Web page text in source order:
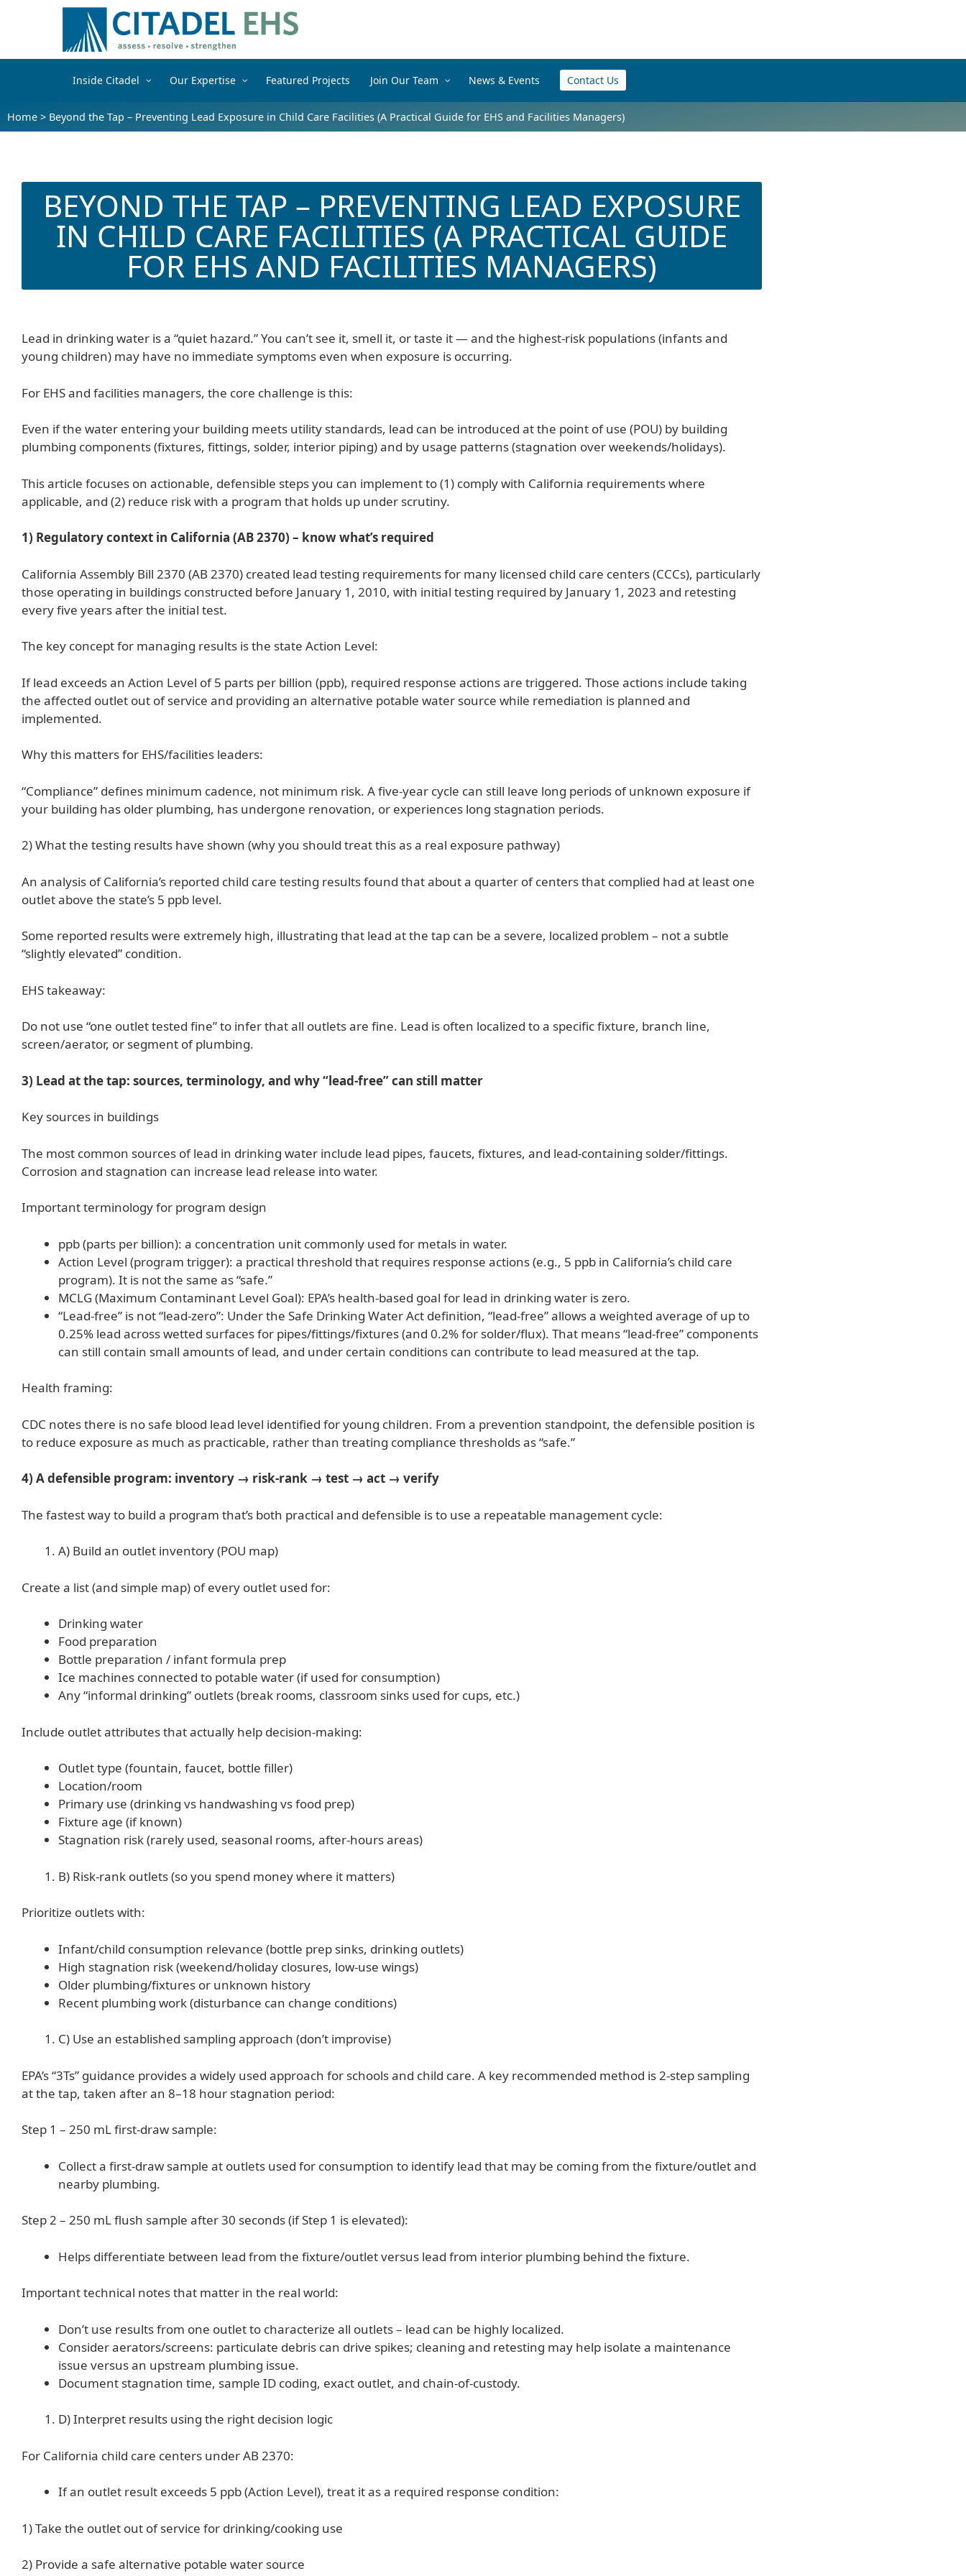
Inside Citadel Our Expertise Featured Projects Join Our Team News & Events Contact Us
Home > Beyond the Tap – Preventing Lead Exposure in Child Care Facilities (A Practical Guide for EHS and Facilities Managers)
BEYOND THE TAP – PREVENTING LEAD EXPOSURE
IN CHILD CARE FACILITIES (A PRACTICAL GUIDE
FOR EHS AND FACILITIES MANAGERS)
Lead in drinking water is a “quiet hazard.” You can’t see it, smell it, or taste it — and the highest-risk populations (infants and
young children) may have no immediate symptoms even when exposure is occurring.
For EHS and facilities managers, the core challenge is this:
Even if the water entering your building meets utility standards, lead can be introduced at the point of use (POU) by building
plumbing components (fixtures, fittings, solder, interior piping) and by usage patterns (stagnation over weekends/holidays).
This article focuses on actionable, defensible steps you can implement to (1) comply with California requirements where
applicable, and (2) reduce risk with a program that holds up under scrutiny.
1) Regulatory context in California (AB 2370) – know what’s required
California Assembly Bill 2370 (AB 2370) created lead testing requirements for many licensed child care centers (CCCs), particularly
those operating in buildings constructed before January 1, 2010, with initial testing required by January 1, 2023 and retesting
every five years after the initial test.
The key concept for managing results is the state Action Level:
If lead exceeds an Action Level of 5 parts per billion (ppb), required response actions are triggered. Those actions include taking
the affected outlet out of service and providing an alternative potable water source while remediation is planned and
implemented.
Why this matters for EHS/facilities leaders:
“Compliance” defines minimum cadence, not minimum risk. A five-year cycle can still leave long periods of unknown exposure if
your building has older plumbing, has undergone renovation, or experiences long stagnation periods.
2) What the testing results have shown (why you should treat this as a real exposure pathway)
An analysis of California’s reported child care testing results found that about a quarter of centers that complied had at least one
outlet above the state’s 5 ppb level.
Some reported results were extremely high, illustrating that lead at the tap can be a severe, localized problem – not a subtle
“slightly elevated” condition.
EHS takeaway:
Do not use “one outlet tested fine” to infer that all outlets are fine. Lead is often localized to a specific fixture, branch line,
screen/aerator, or segment of plumbing.
3) Lead at the tap: sources, terminology, and why “lead-free” can still matter
Key sources in buildings
The most common sources of lead in drinking water include lead pipes, faucets, fixtures, and lead-containing solder/fittings.
Corrosion and stagnation can increase lead release into water.
Important terminology for program design
ppb (parts per billion): a concentration unit commonly used for metals in water.
Action Level (program trigger): a practical threshold that requires response actions (e.g., 5 ppb in California’s child care
program). It is not the same as “safe.”
MCLG (Maximum Contaminant Level Goal): EPA’s health-based goal for lead in drinking water is zero.
“Lead-free” is not “lead-zero”: Under the Safe Drinking Water Act definition, “lead-free” allows a weighted average of up to
0.25% lead across wetted surfaces for pipes/fittings/fixtures (and 0.2% for solder/flux). That means “lead-free” components
can still contain small amounts of lead, and under certain conditions can contribute to lead measured at the tap.
Health framing:
CDC notes there is no safe blood lead level identified for young children. From a prevention standpoint, the defensible position is
to reduce exposure as much as practicable, rather than treating compliance thresholds as “safe.”
4) A defensible program: inventory → risk-rank → test → act → verify
The fastest way to build a program that’s both practical and defensible is to use a repeatable management cycle:
A) Build an outlet inventory (POU map)
Create a list (and simple map) of every outlet used for:
Drinking water
Food preparation
Bottle preparation / infant formula prep
Ice machines connected to potable water (if used for consumption)
Any “informal drinking” outlets (break rooms, classroom sinks used for cups, etc.)
Include outlet attributes that actually help decision-making:
Outlet type (fountain, faucet, bottle filler)
Location/room
Primary use (drinking vs handwashing vs food prep)
Fixture age (if known)
Stagnation risk (rarely used, seasonal rooms, after-hours areas)
B) Risk-rank outlets (so you spend money where it matters)
Prioritize outlets with:
Infant/child consumption relevance (bottle prep sinks, drinking outlets)
High stagnation risk (weekend/holiday closures, low-use wings)
Older plumbing/fixtures or unknown history
Recent plumbing work (disturbance can change conditions)
C) Use an established sampling approach (don’t improvise)
EPA’s “3Ts” guidance provides a widely used approach for schools and child care. A key recommended method is 2-step sampling
at the tap, taken after an 8–18 hour stagnation period:
Step 1 – 250 mL first-draw sample:
Collect a first-draw sample at outlets used for consumption to identify lead that may be coming from the fixture/outlet and
nearby plumbing.
Step 2 – 250 mL flush sample after 30 seconds (if Step 1 is elevated):
Helps differentiate between lead from the fixture/outlet versus lead from interior plumbing behind the fixture.
Important technical notes that matter in the real world:
Don’t use results from one outlet to characterize all outlets – lead can be highly localized.
Consider aerators/screens: particulate debris can drive spikes; cleaning and retesting may help isolate a maintenance
issue versus an upstream plumbing issue.
Document stagnation time, sample ID coding, exact outlet, and chain-of-custody.
D) Interpret results using the right decision logic
For California child care centers under AB 2370:
If an outlet result exceeds 5 ppb (Action Level), treat it as a required response condition:
1) Take the outlet out of service for drinking/cooking use
2) Provide a safe alternative potable water source